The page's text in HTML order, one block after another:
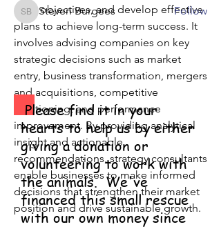
clear objectives, and develop effective
plans to achieve long-term success. It
involves advising companies on key
strategic decisions such as market
entry, business transformation, mergers
and acquisitions, competitive
positioning, and performance
improvement. By providing analytical
insight and actionable
recommendations, strategy consultants
enable businesses to make informed
decisions that strengthen their market
position and drive sustainable growth.
Steven Burgees
Steven Burgees
Follow
See All Members (8)
Please find it in your
hearts to help us by either
giving a donation or
volunteering to work with
the animals. We've
financed this small rescue
with our own money since